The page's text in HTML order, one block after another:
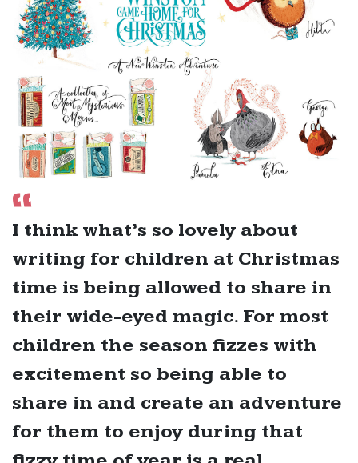
I think what’s so lovely about
writing for children at Christmas
time is being allowed to share in
their wide-eyed magic. For most
children the season fizzes with
excitement so being able to
share in and create an adventure
for them to enjoy during that